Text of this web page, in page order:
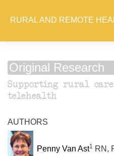
RURAL AND REMOTE
Original Research
Supporting rural
telehealth
AUTHORS
Penny Van Ast1 RN,